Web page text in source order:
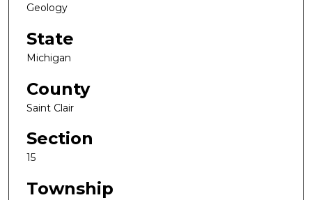
Geology
State
Michigan
County
Saint Clair
Section
15
Township